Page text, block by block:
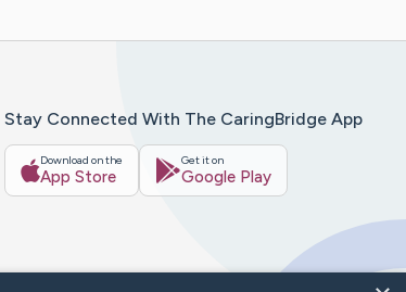
Stay Connected With The CaringBridge App
Download on the
App Store
Get it on
Google Play